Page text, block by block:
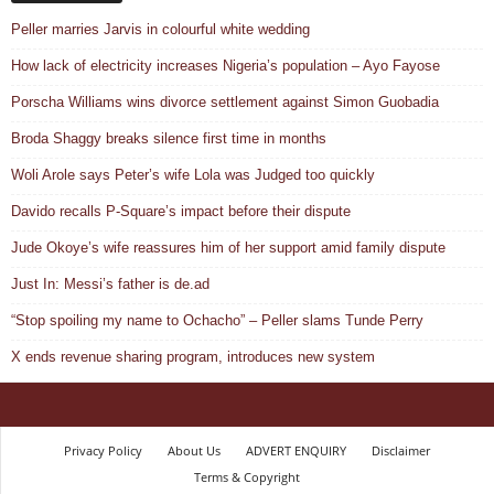
Peller marries Jarvis in colourful white wedding
How lack of electricity increases Nigeria’s population – Ayo Fayose
Porscha Williams wins divorce settlement against Simon Guobadia
Broda Shaggy breaks silence first time in months
Woli Arole says Peter’s wife Lola was Judged too quickly
Davido recalls P-Square’s impact before their dispute
Jude Okoye’s wife reassures him of her support amid family dispute
Just In: Messi’s father is de.ad
“Stop spoiling my name to Ochacho” – Peller slams Tunde Perry
X ends revenue sharing program, introduces new system
Privacy Policy About Us ADVERT ENQUIRY
Disclaimer
Terms & Copyright